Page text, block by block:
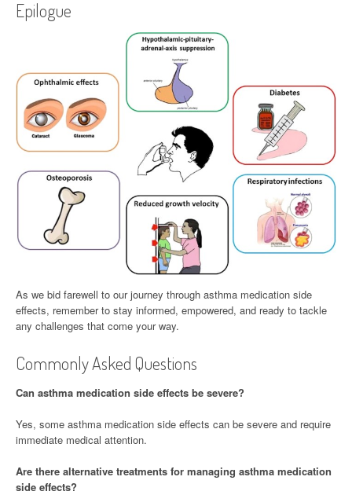
Epilogue
As we bid farewell to our journey through asthma medication side
effects, remember to stay informed, empowered, and ready to tackle
any challenges that come your way.
Commonly Asked Questions
Can asthma medication side effects be severe?
Yes, some asthma medication side effects can be severe and require
immediate medical attention.
Are there alternative treatments for managing asthma medication
side effects?